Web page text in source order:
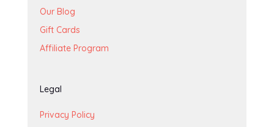
Our Blog
Gift Cards
Affiliate Program
Legal
Privacy Policy